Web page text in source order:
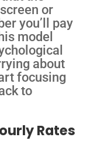
or
you’ll pay
model
about
focusing
to
Rates